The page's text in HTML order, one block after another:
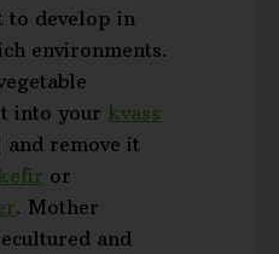
to develop in
environments.
into your kvass
remove it
or
. Mother
and